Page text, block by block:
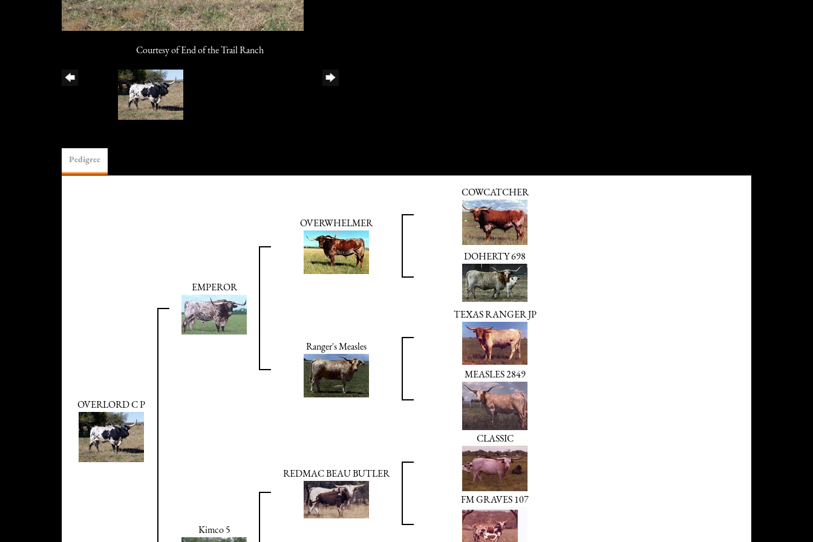
Courtesy of End of the Trail Ranch
Pedigree
OVERLORD C P
EMPEROR
OVERWHELMER
COWCATCHER
DOHERTY 698
Ranger's Measles
TEXAS RANGER JP
MEASLES 2849
Kimco 5
REDMAC BEAU BUTLER
CLASSIC
FM GRAVES 107